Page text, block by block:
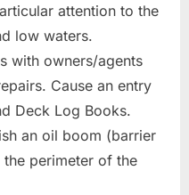
attention to the
low waters.
with owners/agents
Cause an entry
Deck Log Books.
an oil boom (barrier
perimeter of the